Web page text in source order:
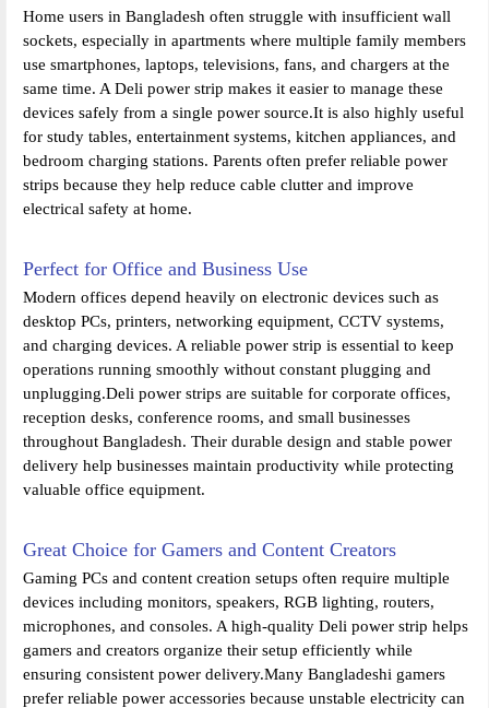
Home users in Bangladesh often struggle with insufficient wall
sockets, especially in apartments where multiple family members
use smartphones, laptops, televisions, fans, and chargers at the
same time. A Deli power strip makes it easier to manage these
devices safely from a single power source.It is also highly useful
for study tables, entertainment systems, kitchen appliances, and
bedroom charging stations. Parents often prefer reliable power
strips because they help reduce cable clutter and improve
electrical safety at home.
Perfect for Office and Business Use
Modern offices depend heavily on electronic devices such as
desktop PCs, printers, networking equipment, CCTV systems,
and charging devices. A reliable power strip is essential to keep
operations running smoothly without constant plugging and
unplugging.Deli power strips are suitable for corporate offices,
reception desks, conference rooms, and small businesses
throughout Bangladesh. Their durable design and stable power
delivery help businesses maintain productivity while protecting
valuable office equipment.
Great Choice for Gamers and Content Creators
Gaming PCs and content creation setups often require multiple
devices including monitors, speakers, RGB lighting, routers,
microphones, and consoles. A high-quality Deli power strip helps
gamers and creators organize their setup efficiently while
ensuring consistent power delivery.Many Bangladeshi gamers
prefer reliable power accessories because unstable electricity can